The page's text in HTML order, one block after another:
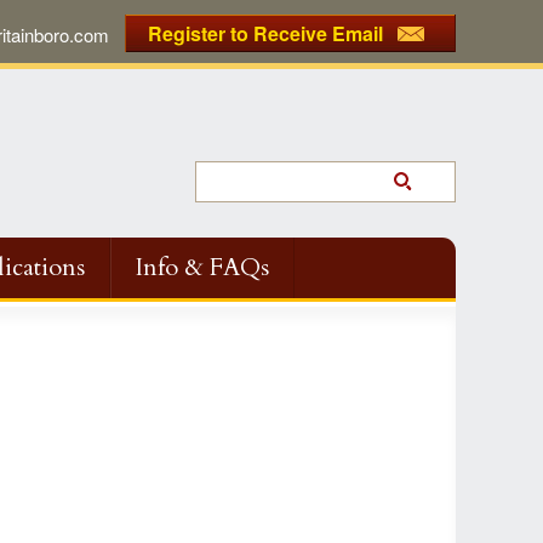
Register to Receive Email
Info & FAQs